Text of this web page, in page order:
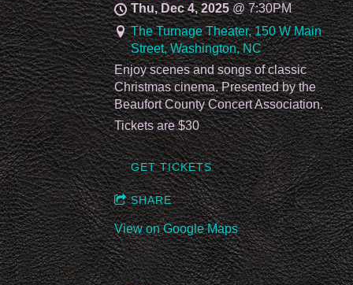
Thu, Dec 4, 2025@7:30PM
The Turnage Theater, 150 W Main
Street, Washington, NC
Enjoy scenes and songs of classic
Christmas cinema. Presented by the
Beaufort County Concert Association.
Tickets are $30
GET TICKETS
SHARE
View on Google Maps